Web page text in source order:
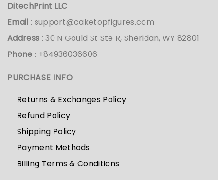
DitechPrint LLC
Email : support@caketopfigures.com
Address : 30 N Gould St Ste R, Sheridan, WY 82801
Phone : +84936036606
PURCHASE INFO
Returns & Exchanges Policy
Refund Policy
Shipping Policy
Payment Methods
Billing Terms & Conditions